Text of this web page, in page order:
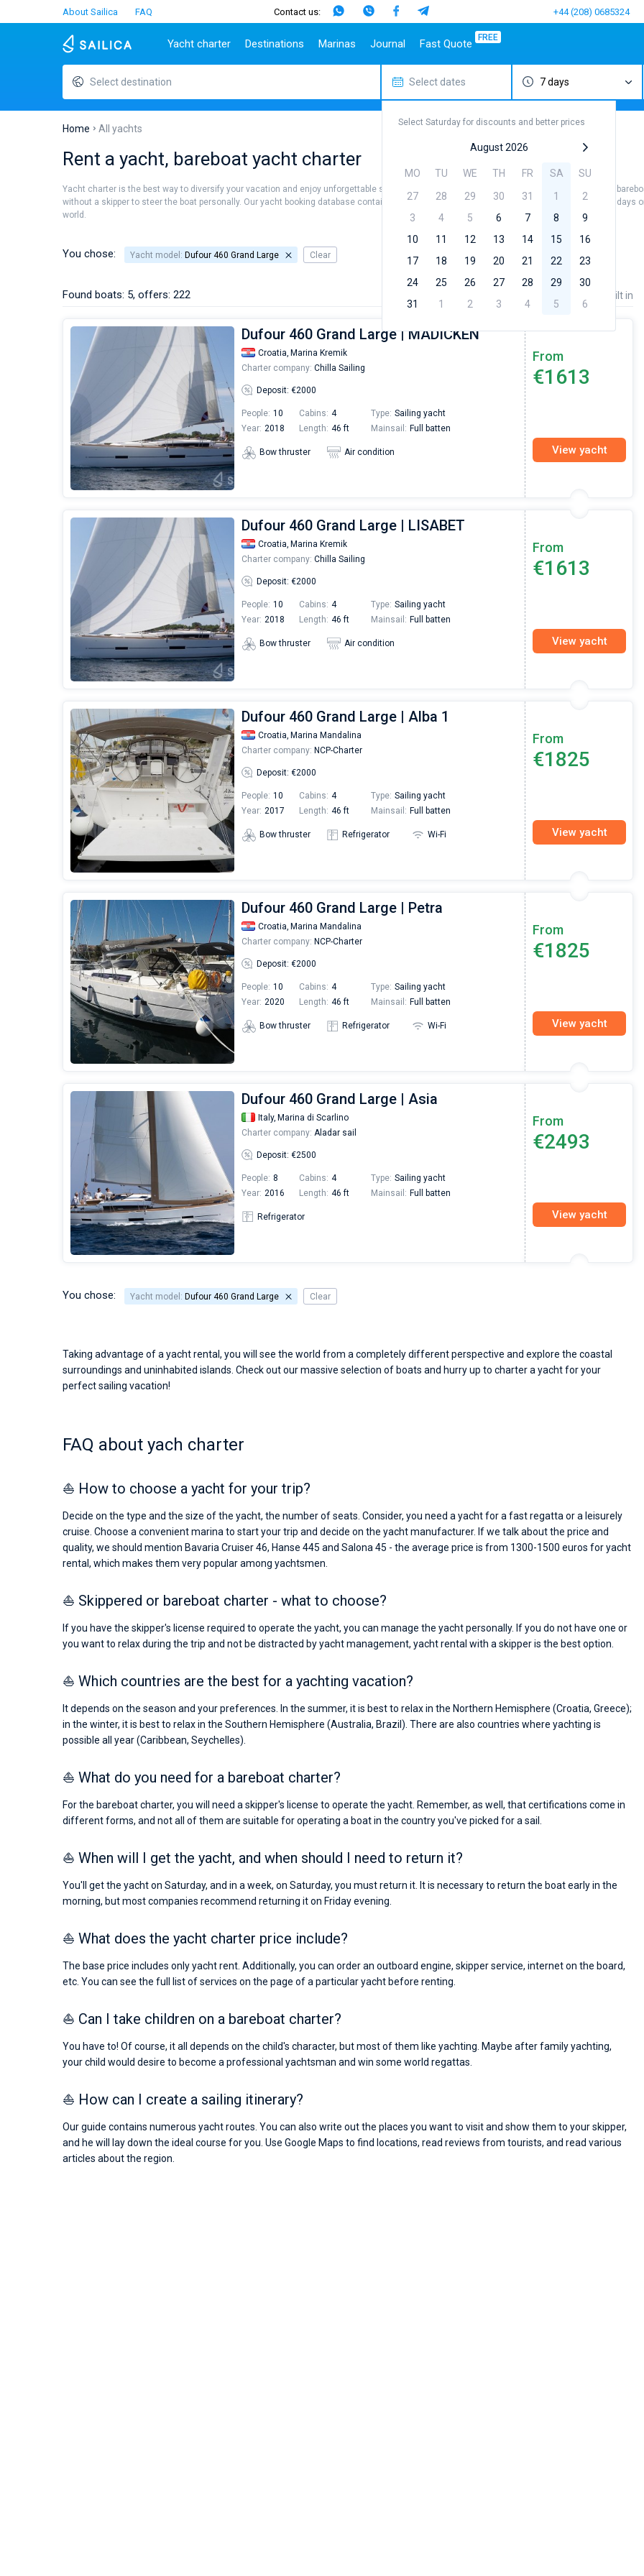
About Sailica FAQ Contact us: +44 (208) 0685324
Yacht charter
Top countries
Turkey
France
Martinique
Sardinia
Ibiza
Corfu
Top marines
D-Marin Lefkas
Marina Dalmacija
Marina Baotic
Marina Mandalina
Marina Kornati
Marina Kastela
Top brands
Jeanneau
Elan
Hanse
Excess
Lagoon
Leopard
Destinations
Croatia
Biograd
Naples
Turkey
Gocek
Caribbean Islands
British Virgin Islands
Martinique
Marinas Journal
Charter
People
Fast Quote FREE
Select destination Select dates
Select Saturday for discounts and better prices
August 2026
MO TU WE TH FR SA
SU
27
28 29 30 31 1
2
3
4 5 6 7 8
9
10
11 12 13 14 15
16
17
18 19 20 21 22
23
24
25 26 27 28 29
30
31
1 2 3 4 5 6
7 days
Home All yachts
Rent a yacht, bareboat yacht charter
Yacht charter is the best way to diversify your vacation and enjoy unforgettable sea views. Hire a crew (skipper / hostess / cook) or use the
without a skipper to steer the boat personally. Our yacht booking database contains more than 5000 boats starting from 500€ for sailing holidays
world.
You chose: Yacht model: Dufour 460 Grand Large Clear
Found boats: 5, offers: 222 Built in
Dufour 460 Grand Large | MADICKEN
Croatia, Marina Kremik
Charter company: Chilla Sailing
Deposit: €2000
People: 10 Cabins: 4 Type: Sailing yacht
Year: 2018 Length: 46 ft Mainsail: Full batten
Bow thruster Air condition
From
€1613
View yacht
Dufour 460 Grand Large | LISABET
Croatia, Marina Kremik
Charter company: Chilla Sailing
Deposit: €2000
People: 10 Cabins: 4 Type: Sailing yacht
Year: 2018 Length: 46 ft Mainsail: Full batten
Bow thruster Air condition
From
€1613
View yacht
Dufour 460 Grand Large | Alba 1
Croatia, Marina Mandalina
Charter company: NCP-Charter
Deposit: €2000
People: 10 Cabins: 4 Type: Sailing yacht
Year: 2017 Length: 46 ft Mainsail: Full batten
Bow thruster Refrigerator Wi-Fi
From
€1825
View yacht
Dufour 460 Grand Large | Petra
Croatia, Marina Mandalina
Charter company: NCP-Charter
Deposit: €2000
People: 10 Cabins: 4 Type: Sailing yacht
Year: 2020 Length: 46 ft Mainsail: Full batten
Bow thruster Refrigerator Wi-Fi
From
€1825
View yacht
Dufour 460 Grand Large | Asia
Italy, Marina di Scarlino
Charter company: Aladar sail
Deposit: €2500
People: 8 Cabins: 4 Type: Sailing yacht
Year: 2016 Length: 46 ft Mainsail: Full batten
Refrigerator
From
€2493
View yacht
You chose: Yacht model: Dufour 460 Grand Large Clear
Taking advantage of a yacht rental, you will see the world from a completely different perspective and explore the coastal
surroundings and uninhabited islands. Check out our massive selection of boats and hurry up to charter a yacht for your
perfect sailing vacation!
FAQ about yach charter
⛵ How to choose a yacht for your trip?
Decide on the type and the size of the yacht, the number of seats. Consider, you need a yacht for a fast regatta or a leisurely
cruise. Choose a convenient marina to start your trip and decide on the yacht manufacturer. If we talk about the price and
quality, we should mention Bavaria Cruiser 46, Hanse 445 and Salona 45 - the average price is from 1300-1500 euros for yacht
rental, which makes them very popular among yachtsmen.
⛵ Skippered or bareboat charter - what to choose?
If you have the skipper's license required to operate the yacht, you can manage the yacht personally. If you do not have one or
you want to relax during the trip and not be distracted by yacht management, yacht rental with a skipper is the best option.
⛵ Which countries are the best for a yachting vacation?
It depends on the season and your preferences. In the summer, it is best to relax in the Northern Hemisphere (Croatia, Greece);
in the winter, it is best to relax in the Southern Hemisphere (Australia, Brazil). There are also countries where yachting is
possible all year (Caribbean, Seychelles).
⛵ What do you need for a bareboat charter?
For the bareboat charter, you will need a skipper's license to operate the yacht. Remember, as well, that certifications come in
different forms, and not all of them are suitable for operating a boat in the country you've picked for a sail.
⛵ When will I get the yacht, and when should I need to return it?
You'll get the yacht on Saturday, and in a week, on Saturday, you must return it. It is necessary to return the boat early in the
morning, but most companies recommend returning it on Friday evening.
⛵ What does the yacht charter price include?
The base price includes only yacht rent. Additionally, you can order an outboard engine, skipper service, internet on the board,
etc. You can see the full list of services on the page of a particular yacht before renting.
⛵ Can I take children on a bareboat charter?
You have to! Of course, it all depends on the child's character, but most of them like yachting. Maybe after family yachting,
your child would desire to become a professional yachtsman and win some world regattas.
⛵ How can I create a sailing itinerary?
Our guide contains numerous yacht routes. You can also write out the places you want to visit and show them to your skipper,
and he will lay down the ideal course for you. Use Google Maps to find locations, read reviews from tourists, and read various
articles about the region.